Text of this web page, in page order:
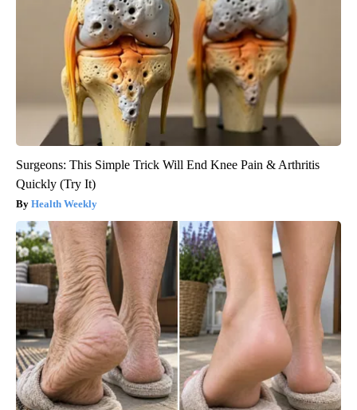
Surgeons: This Simple Trick Will End Knee Pain & Arthritis
Quickly (Try It)
Health Weekly